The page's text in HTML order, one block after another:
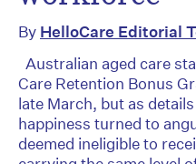
By HelloCare Editorial
Australian aged care
Care Retention Bonus
late March, but as
happiness turned to
deemed ineligible to